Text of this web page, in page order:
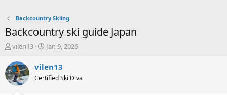
Backcountry Skiing
Backcountry ski guide Japan
T
r
e
a
vilen13
S
a
r
t
Jan 9, 2026
vilen13
Certified Ski Diva